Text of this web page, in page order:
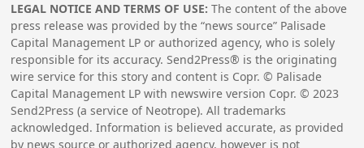
LEGAL NOTICE AND TERMS OF USE: The content of the above
press release was provided by the “news source” Palisade
Capital Management LP or authorized agency, who is solely
responsible for its accuracy. Send2Press® is the originating
wire service for this story and content is Copr. © Palisade
Capital Management LP with newswire version Copr. ©2023
Send2Press (a service of Neotrope). All trademarks
acknowledged. Information is believed accurate, as provided
by news source or authorized agency, however is not